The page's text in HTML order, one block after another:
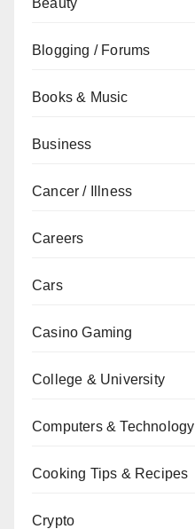
Beauty
Blogging / Forums
Books & Music
Business
Cancer / Illness
Careers
Cars
Casino Gaming
College & University
Computers & Technology
Cooking Tips & Recipes
Crypto